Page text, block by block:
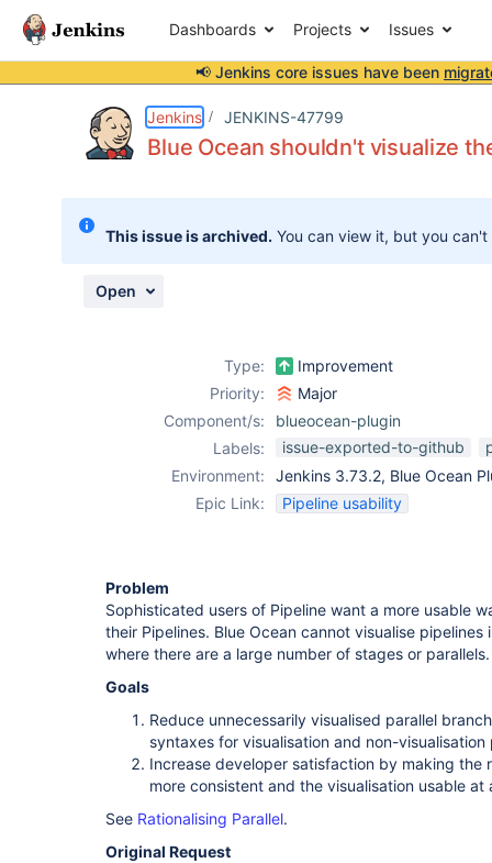
Dashboards Projects Issues
📢 Jenkins core issues have been
Jenkins JENKINS-47799
Blue Ocean shouldn't visualize
This issue is archived. You can view it, but you
Open
Type:
Improvement
Priority:
Major
Component/s:
blueocean-plugin
Labels:
issue-exported-to-github
Environment:
Jenkins 3.73.2, Blue Ocean
Epic Link:
Pipeline usability
Problem
Sophisticated users of Pipeline want a more usable
their Pipelines. Blue Ocean cannot visualise
where there are a large number of stages or parallels.
Goals
Reduce unnecessarily visualised parallel
syntaxes for visualisation and non-visualisation
Increase developer satisfaction by making the
more consistent and the visualisation usable at
See Rationalising Parallel.
Original Request